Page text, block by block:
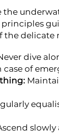
the
principles
the delicate
dive
of